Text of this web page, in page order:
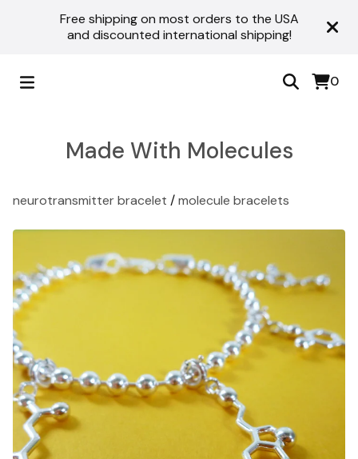
Free shipping on most orders to the USA
and discounted international shipping!
0
Made With Molecules
neurotransmitter bracelet /molecule bracelets